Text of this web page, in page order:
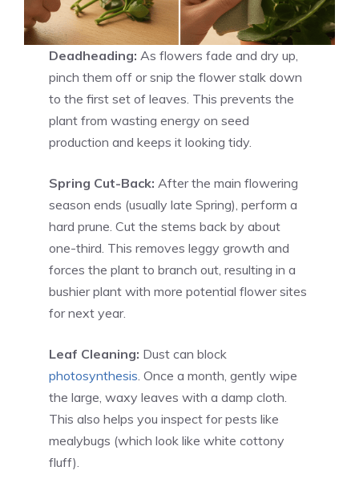
Deadheading: As flowers fade and dry up,
pinch them off or snip the flower stalk down
to the first set of leaves. This prevents the
plant from wasting energy on seed
production and keeps it looking tidy.
Spring Cut-Back: After the main flowering
season ends (usually late Spring), perform a
hard prune. Cut the stems back by about
one-third. This removes leggy growth and
forces the plant to branch out, resulting in a
bushier plant with more potential flower sites
for next year.
Leaf Cleaning: Dust can block
photosynthesis. Once a month, gently wipe
the large, waxy leaves with a damp cloth.
This also helps you inspect for pests like
mealybugs (which look like white cottony
fluff).